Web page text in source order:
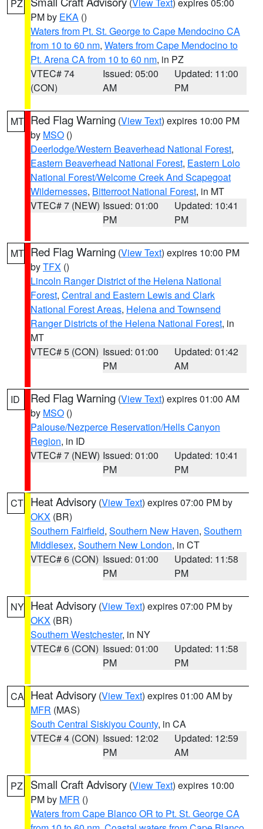
PZ
PM by EKA ()
Waters from Pt. St. George to Cape Mendocino CA
from 10 to 60 nm, Waters from Cape Mendocino to
Pt. Arena CA from 10 to 60 nm, in PZ
VTEC# 74
(CON)
Issued: 05:00
AM
Updated: 11:00
PM
MT Red Flag Warning (View Text) expires 10:00 PM
by MSO ()
Deerlodge/Western Beaverhead National Forest,
Eastern Beaverhead National Forest, Eastern Lolo
National Forest/Welcome Creek And Scapegoat
Wildernesses, Bitterroot National Forest, in MT
VTEC# 7 (NEW) Issued: 01:00
PM
Updated: 10:41
PM
MT Red Flag Warning (View Text) expires 10:00 PM
byTFX ()
Lincoln Ranger District of the Helena National
Forest, Central and Eastern Lewis and Clark
National Forest Areas, Helena and Townsend
Ranger Districts of the Helena National Forest, in
MT
VTEC# 5 (CON) Issued: 01:00
PM
Updated: 01:42
AM
ID Red Flag Warning (View Text) expires 01:00 AM
by MSO ()
Palouse/Nezperce Reservation/Hells Canyon
Region, in ID
VTEC# 7 (NEW) Issued: 01:00
PM
Updated: 10:41
PM
CT Heat Advisory (View Text) expires 07:00 PM by
OKX (BR)
Southern Fairfield, Southern New Haven, Southern
Middlesex, Southern New London, in CT
VTEC# 6 (CON) Issued: 01:00
PM
Updated: 11:58
PM
NY Heat Advisory (View Text) expires 07:00 PM by
OKX (BR)
Southern Westchester, in NY
VTEC# 6 (CON) Issued: 01:00
PM
Updated: 11:58
PM
CA Heat Advisory (View Text) expires 01:00 AM by
MFR (MAS)
South Central Siskiyou County, in CA
VTEC# 4 (CON) Issued: 12:02
PM
Updated: 12:59
AM
PZ Small Craft Advisory (View Text) expires 10:00
PM by MFR ()
Waters from Cape Blanco OR to Pt. St. George CA